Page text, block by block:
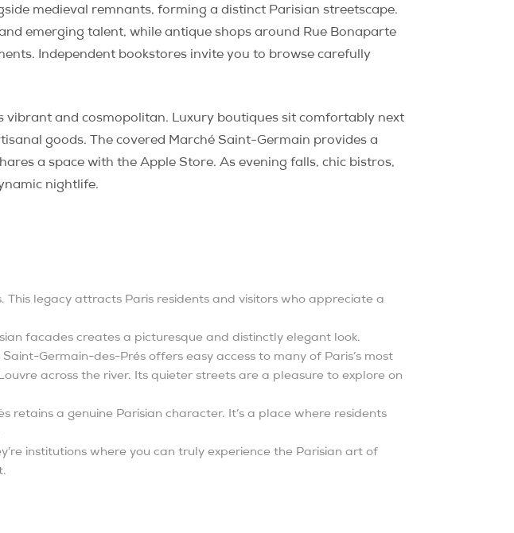
medieval remnants, forming a distinct Parisian streetscape.
emerging talent, while antique shops around Rue Bonaparte
Independent bookstores invite you to browse carefully
and cosmopolitan. Luxury boutiques sit comfortably next
goods. The covered Marché Saint-Germain provides a
a space with the Apple Store. As evening falls, chic bistros,
nightlife.
legacy attracts Paris residents and visitors who appreciate a
facades creates a picturesque and distinctly elegant look.
Germain-des-Prés offers easy access to many of Paris’s most
across the river. Its quieter streets are a pleasure to explore on
retains a genuine Parisian character. It’s a place where residents
institutions where you can truly experience the Parisian art of